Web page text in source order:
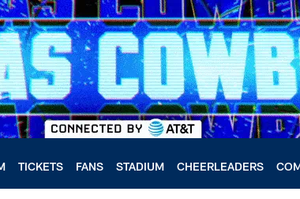
TICKETS FANS STADIUM CHEERLEADERS